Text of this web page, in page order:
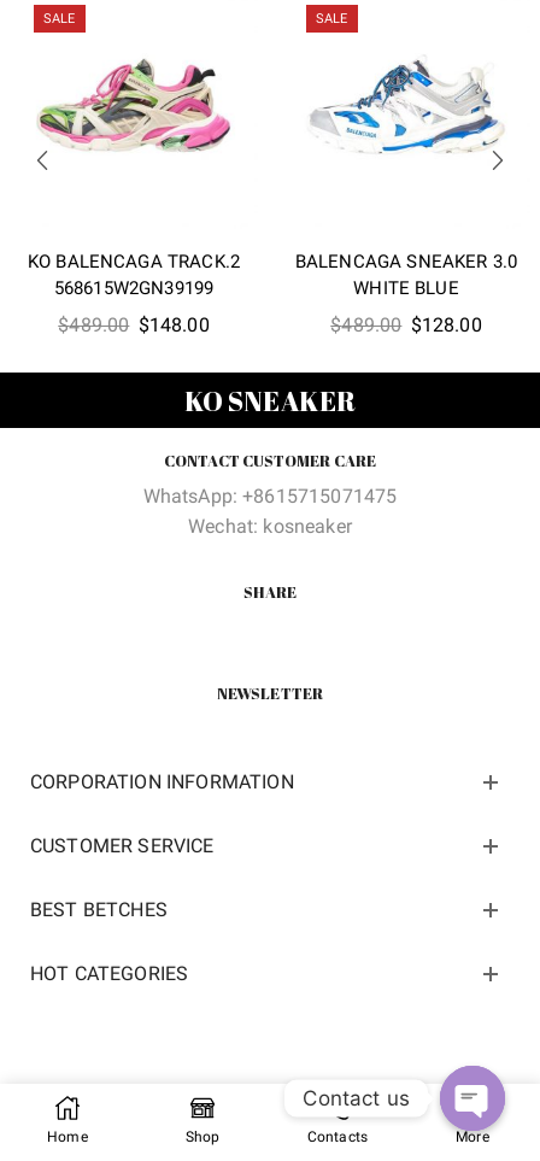
SALE
KO BALENCAGA TRACK.2
568615W2GN39199
$489.00 Original
$489.00.
$148.00Current
$148.00.
SALE
BALENCAGA SNEAKER 3.0
WHITE BLUE
$489.00 Original
$128.00
KO SNEAKER
CONTACT CUSTOMER CARE
WhatsApp: +8615715071475
Wechat: kosneaker
SHARE
NEWSLETTER
CORPORATION INFORMATION
CUSTOMER SERVICE
BEST BETCHES
HOT CATEGORIES
Copyright 2022 ©kosneaker.com.All Rights Reserved.
Home
Shop Contacts More
Contact us